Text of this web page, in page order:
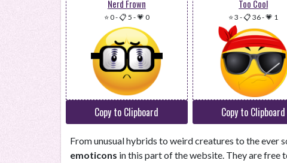
Nerd Frown
⭐ 0-📋 5 -💗 0
Copy to Clipboard
Too Cool
⭐ 3 -📋 36-💗 1
Copy to Clipboard
From unusual hybrids to weird creatures to the
emoticons in this part of the website. They are free